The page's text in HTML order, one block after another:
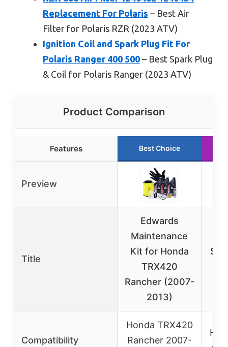
Replacement For Polaris – Best Air
Filter for Polaris RZR (2023 ATV)
Ignition Coil and Spark Plug Fit For
Polaris Ranger 400 500 – Best Spark Plug
& Coil for Polaris Ranger (2023 ATV)
Product Comparison
Features Best Choice
Preview
Title
Edwards
Maintenance
Kit for Honda
TRX420
Rancher (2007-
2013)
Compatibility
Honda TRX420
Rancher 2007-